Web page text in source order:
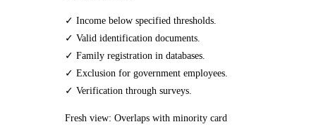
✓ Income below specified thresholds.
✓ Valid identification documents.
✓ Family registration in databases.
✓ Exclusion for government employees.
✓ Verification through surveys.
Fresh view: Overlaps with minority card